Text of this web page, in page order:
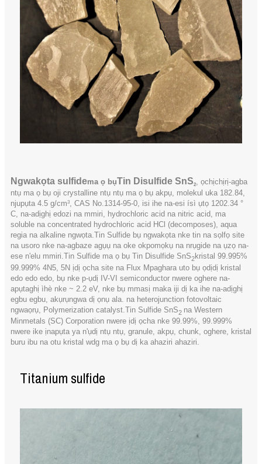
Ngwakọta sulfidema ọ bụTin Disulfide SnS2, ọchịchịrị-agba
ntụ ma ọ bụ oji crystalline ntụ ntụ ma ọ bụ akpụ, molekul uka 182.84,
njupụta 4.5 g/cm3, CAS No.1314-95-0, isi ihe na-esi ísì ụtọ 1202.34 °
C, na-adịghị edozi na mmiri, hydrochloric acid na nitric acid, ma
soluble na concentrated hydrochloric acid HCl (decomposes), aqua
regia na alkaline ngwọta.Tin Sulfide bụ ngwakọta nke tin na sọlfọ site
na usoro nke na-agbaze agụụ na oke okpomọkụ na nrụgide na ụzọ na-
ese n'elu mmiri.Tin Sulfide ma ọ bụ Tin Disulfide SnS2kristal 99.995%
99.999% 4N5, 5N ịdị ọcha site na Flux Mpaghara uto bụ ọdịdị kristal
edo edo edo, bụ nke p-ụdị IV-VI semiconductor nwere oghere na-
apụtaghị ìhè nke ~ 2.2 eV, nke bụ mmasị maka iji dị ka ihe na-adịghị
egbu egbu, akụrụngwa dị ọnụ ala. na heterojunction fotovoltaic
ngwaọrụ, Polymerization catalyst.Tin Sulfide SnS2 na Western
Minmetals (SC) Corporation nwere ịdị ọcha nke 99.99%, 99.999%
nwere ike ịnapụta ya n'ụdị ntụ ntụ, granule, akpụ, chunk, oghere, kristal
buru ibu na otu kristal wdg ma ọ bụ dị ka ahaziri ahaziri.
Titanium sulfide